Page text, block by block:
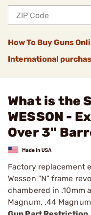
How To Buy Guns
International
What is the
WESSON -
Over 3"
Factory replacement
Wesson "N" frame
chambered in .10mm
Magnum, .44